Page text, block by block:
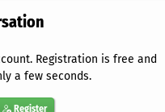
Registration is free and
a few seconds.
Register